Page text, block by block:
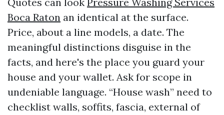
Boca Raton an identical at the surface.
Price, about a line models, a date. The
meaningful distinctions disguise in the
facts, and here's the place you guard your
house and your wallet. Ask for scope in
undeniable language. “House wash” need to
checklist walls, soffits, fascia, external of